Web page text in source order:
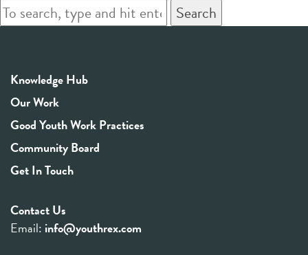
Search
Knowledge Hub
Our Work
Good Youth Work Practices
Community Board
Get In Touch
Contact Us
Email: info@youthrex.com